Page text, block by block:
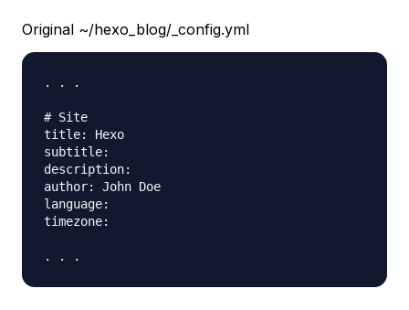
Original ~/hexo_blog/_config.yml
. . .
# Site
title: Hexo
subtitle:
description:
author: John Doe
language:
timezone: